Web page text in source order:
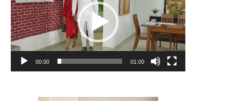
00:00 01:00